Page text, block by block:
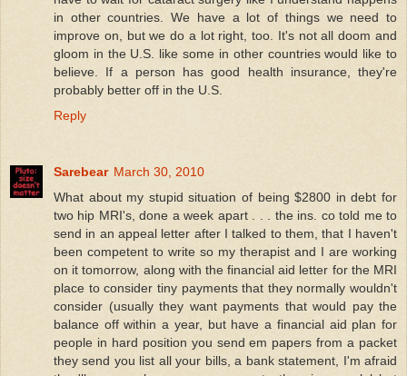
in other countries. We have a lot of things we need to
improve on, but we do a lot right, too. It's not all doom and
gloom in the U.S. like some in other countries would like to
believe. If a person has good health insurance, they're
probably better off in the U.S.
Reply
Sarebear March 30, 2010
What about my stupid situation of being $2800 in debt for
two hip MRI's, done a week apart . . . the ins. co told me to
send in an appeal letter after I talked to them, that I haven't
been competent to write so my therapist and I are working
on it tomorrow, along with the financial aid letter for the MRI
place to consider tiny payments that they normally wouldn't
consider (usually they want payments that would pay the
balance off within a year, but have a financial aid plan for
people in hard position you send em papers from a packet
they send you list all your bills, a bank statement, I'm afraid